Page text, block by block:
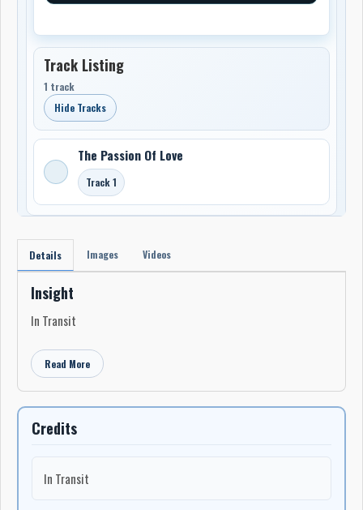
Track Listing
1 track
Hide Tracks
The Passion Of Love
Track 1
Details Images Videos
Insight
In Transit
Read More
Credits
In Transit